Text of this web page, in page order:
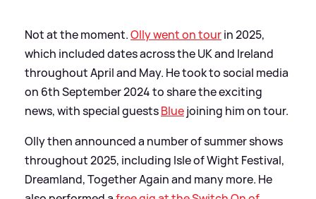
Not at the moment.Olly went on tourin 2025,
which included dates across the UK and Ireland
throughout April and May. He took to social media
on 6th September 2024 to share the exciting
news, with special guestsBluejoining him on tour.
Olly then announced a number of summer shows
throughout 2025, including Isle of Wight Festival,
Dreamland, Together Again and many more. He